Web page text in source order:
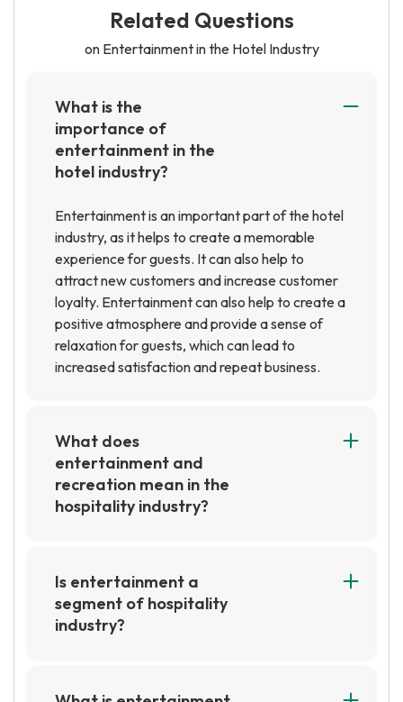
Related Questions
on Entertainment in the Hotel Industry
What is the
importance of
entertainment in the
hotel industry?
Entertainment is an important part of the hotel
industry, as it helps to create a memorable
experience for guests. It can also help to
attract new customers and increase customer
loyalty. Entertainment can also help to create a
positive atmosphere and provide a sense of
relaxation for guests, which can lead to
increased satisfaction and repeat business.
What does
entertainment and
recreation mean in the
hospitality industry?
to provide guests with enjoyable experiences.
This can include activities such as live music,
movies, sports, and other forms of
entertainment, as well as recreational activities
Is entertainment a
segment of hospitality
industry?
live music, theater, movies, and other forms of